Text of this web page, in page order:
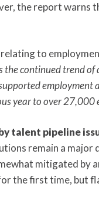
the report
to
the continued trend
year to over 27,000
talent pipeline
remain a
mitigated by
the first time, but